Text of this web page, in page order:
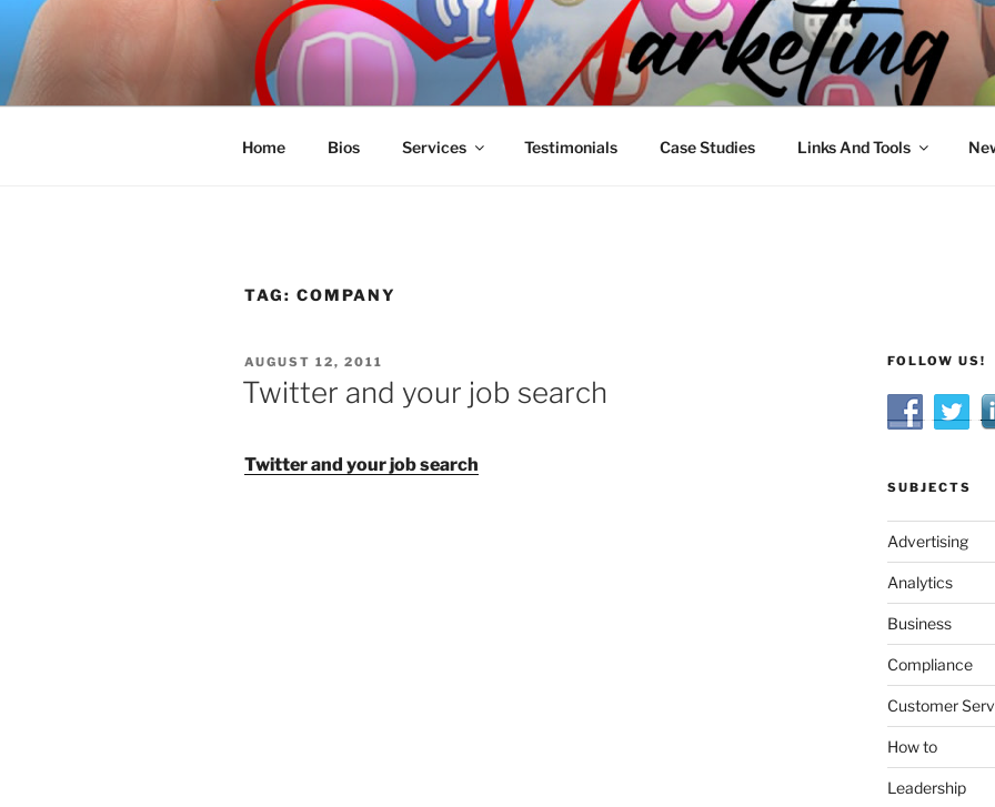
Skip
content
SPINNAKER MARKETING
Marketing Consulting/Omni-Channel Marketing: Offline and Online
Home Bios Services Testimonials Case Studies Links And Tools
TAG: COMPANY
POSTED
ON
AUGUST 12, 2011
Twitter and your job search
Twitter and your job search
FOLLOW US!
SUBJECTS
Advertising
Analytics
Business
Compliance
Customer
How to
Leadership